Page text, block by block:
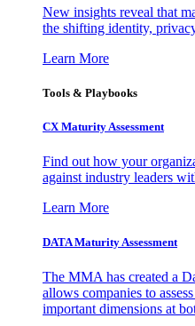
New insights reveal that
the shifting identity,
Learn More
Tools & Playbooks
CX Maturity Assessment
Find out how your
against industry leaders
Learn More
DATA Maturity Assessment
The MMA has created a
allows companies to
important dimensions at